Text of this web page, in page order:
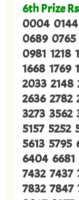
6th Prize
0004
0689
0981 1218
1668 1769
2033 2148
2636 2782
3273
5157 5252
5613 5795
6404 6681
7432 7437
7832 7847